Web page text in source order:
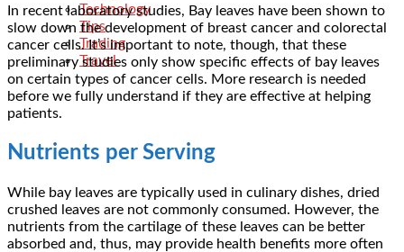
Technology
Tips
Trading
Travel
In recent laboratory studies, Bay leaves have been shown to
slow down the development of breast cancer and colorectal
cancer cells. It’s important to note, though, that these
preliminary studies only show specific effects of bay leaves
on certain types of cancer cells. More research is needed
before we fully understand if they are effective at helping
patients.
Nutrients per Serving
While bay leaves are typically used in culinary dishes, dried
crushed leaves are not commonly consumed. However, the
nutrients from the cartilage of these leaves can be better
absorbed and, thus, may provide health benefits more often